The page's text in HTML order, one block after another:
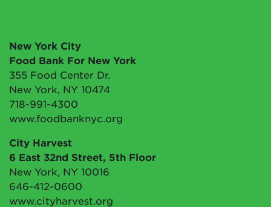
New York City
Food Bank For New York
355 Food Center Dr.
New York, NY 10474
718-991-4300
www.foodbanknyc.org
City Harvest
6 East 32nd Street, 5th Floor
New York, NY 10016
646-412-0600
www.cityharvest.org